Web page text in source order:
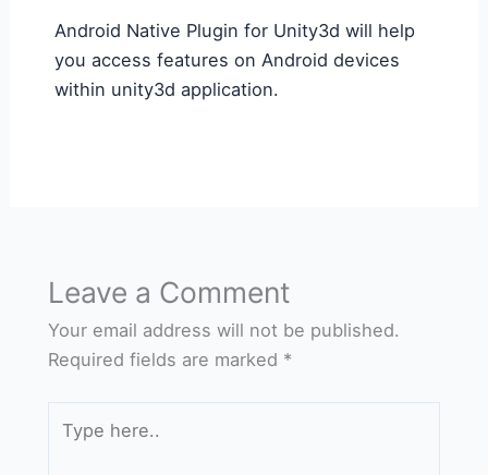
Android Native Plugin for Unity3d will help
you access features on Android devices
within unity3d application.
Leave a Comment
Your email address will not be published.
Required fields are marked *
here..